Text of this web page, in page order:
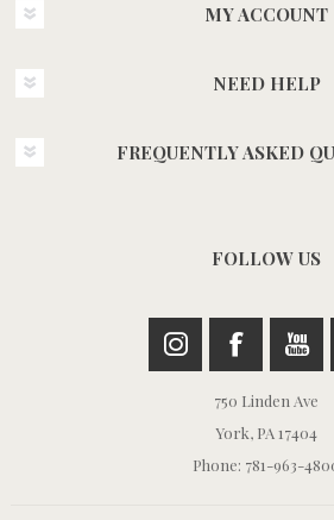
MY ACCOUNT
NEED HELP
FREQUENTLY ASKED
FOLLOW US
750 Linden Ave
York, PA 17404
Phone: 781-963-